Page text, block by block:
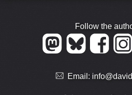
Follow the
Email: